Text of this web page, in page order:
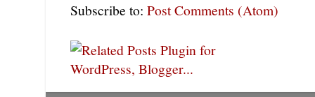
Subscribe to: Post Comments (Atom)